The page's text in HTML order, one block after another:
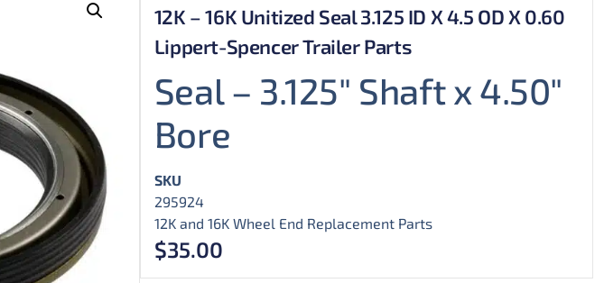
12K – 16K Unitized Seal 3.125 ID X 4.5 OD X 0.60
Lippert-Spencer Trailer Parts
Seal – 3.125″ Shaft x 4.50″
Bore
SKU
295924
12K and 16K Wheel End Replacement Parts
$35.00